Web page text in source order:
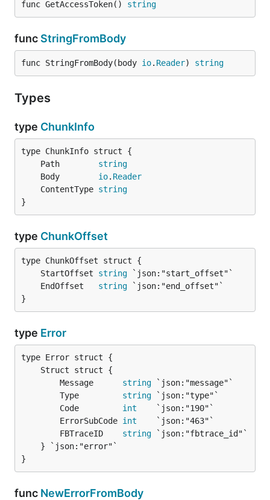
func GetAccessToken() string
func StringFromBody
func StringFromBody(body io. Reader) string
Types
type ChunkInfo
	Path
string
	Body
io. Reader
	ContentType
string
}
type ChunkOffset
	StartOffset
string
	EndOffset
string
}
type Error
		Message
string `json:"message"`
		Type
string `json:"type"`
		Code
int
    `json:"190"`
		ErrorSubCode
int
    `json:"463"`
		FBTraceID
string `json:"fbtrace_id"`
}
func NewErrorFromBody